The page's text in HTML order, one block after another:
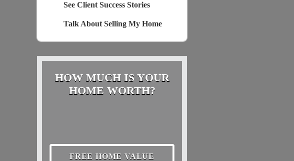
See Client Success Stories
Talk About Selling My Home
HOW MUCH IS YOUR
HOME WORTH?
FREE HOME VALUE